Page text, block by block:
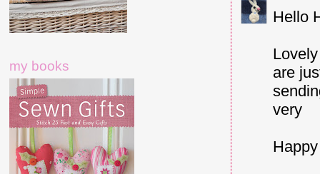
Hello
are
very
my books